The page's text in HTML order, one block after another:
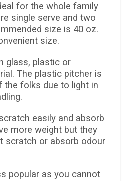
for the whole family
single serve and two
size is 40 oz.
size.
glass, plastic or
The plastic pitcher is
the folks due to light in
easily and absorb
more weight but they
scratch or absorb odour
popular as you cannot